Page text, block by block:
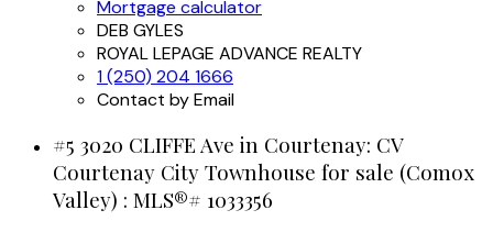
Mortgage calculator
DEB GYLES
ROYAL LEPAGE ADVANCE REALTY
1 (250) 204 1666
Contact by Email
#5 3020 CLIFFE Ave in Courtenay: CV
Courtenay City Townhouse for sale (Comox
Valley) : MLS®# 1033356